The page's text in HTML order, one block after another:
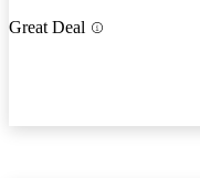
Great Deal